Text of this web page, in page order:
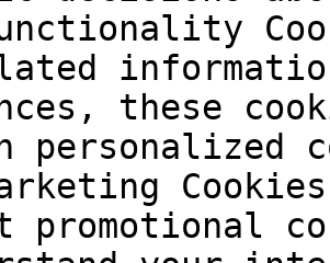
these
personalized
promotional